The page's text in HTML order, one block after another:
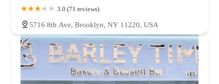
3.0 (71 reviews)
5716 8th Ave, Brooklyn, NY 11220, USA